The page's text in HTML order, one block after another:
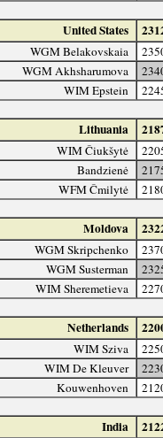
United States
WGM Belakovskaia
WGM Akhsharumova
WIM Epstein
Lithuania
WIM Čiukšytė
Bandzienė
WFM Čmilytė
Moldova
WGM Skripchenko
WGM Susterman
WIM Sheremetieva
Netherlands
WIM Sziva
WIM De Kleuver
Kouwenhoven
India